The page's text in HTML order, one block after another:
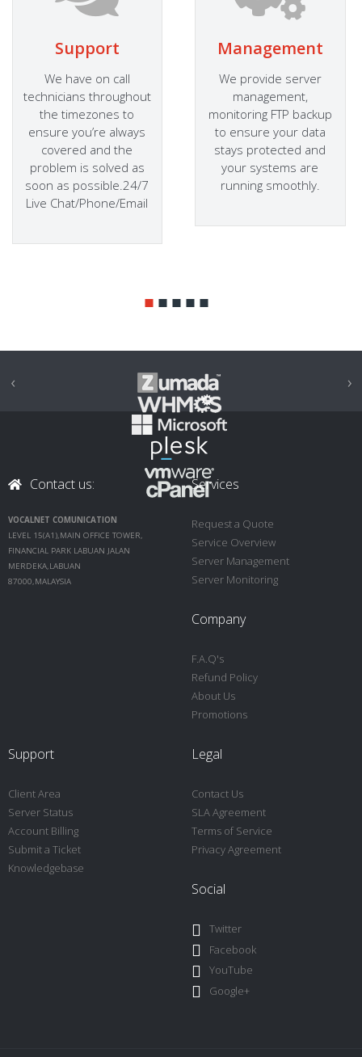
Support
We have on call
technicians throughout
the timezones to
ensure you’re always
covered and the
problem is solved as
soon as possible.24/7
Live Chat/Phone/Email
Management
We provide server
management,
monitoring FTP backup
to ensure your data
stays protected and
your systems are
running smoothly.
‹ ›
Contact us:
VOCALNET COMUNICATION
LEVEL 15(A1),MAIN OFFICE TOWER,
FINANCIAL PARK LABUAN JALAN
MERDEKA,LABUAN
87000,MALAYSIA
Services
Request a Quote
Service Overview
Server Management
Server Monitoring
Company
F.A.Q's
Refund Policy
About Us
Promotions
Support
Client Area
Server Status
Account Billing
Submit a Ticket
Knowledgebase
Legal
Contact Us
SLA Agreement
Terms of Service
Privacy Agreement
Social
Twitter
Facebook
YouTube
Google+